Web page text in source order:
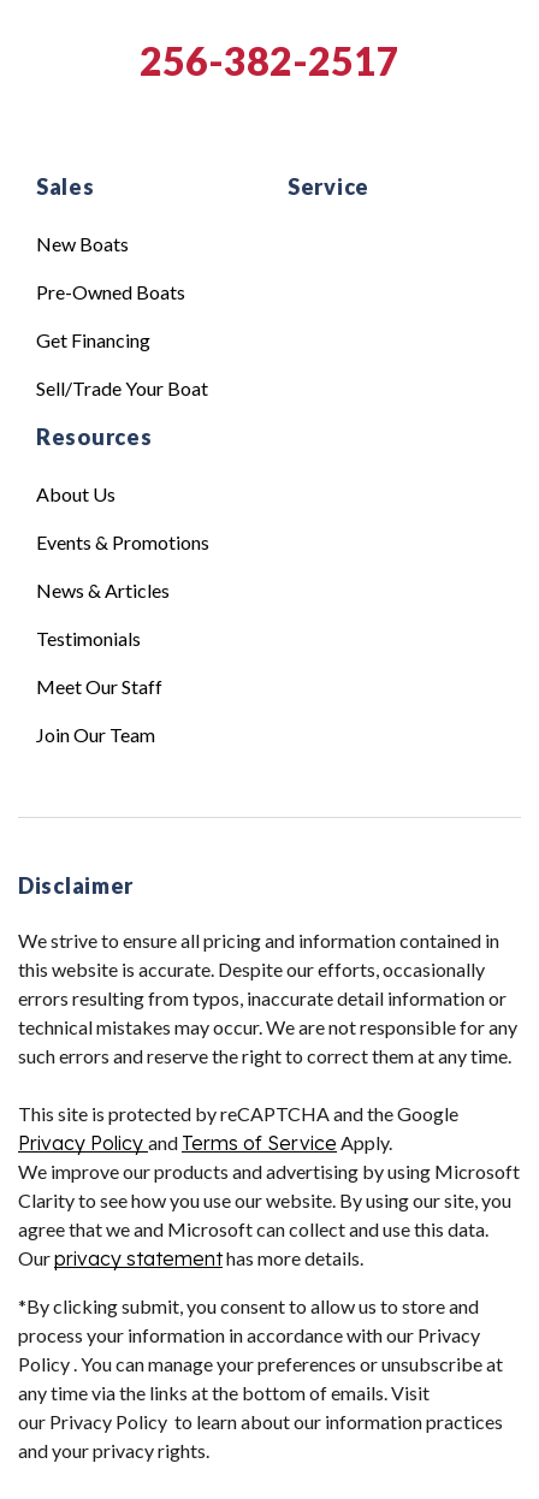
Sales
New Boats
Pre-Owned Boats
Get Financing
Sell/Trade Your Boat
Service
Resources
About Us
Events & Promotions
News & Articles
Testimonials
Meet Our Staff
Join Our Team
256-382-2517
Disclaimer
We strive to ensure all pricing and information contained in
this website is accurate. Despite our efforts, occasionally
errors resulting from typos, inaccurate detail information or
technical mistakes may occur. We are not responsible for any
such errors and reserve the right to correct them at any time.
This site is protected by reCAPTCHA and the Google
Privacy Policy and Terms of Service Apply.
We improve our products and advertising by using Microsoft
Clarity to see how you use our website. By using our site, you
agree that we and Microsoft can collect and use this data.
Ourprivacy statementhas more details.
*By clicking submit, you consent to allow us to store and
process your information in accordance with our Privacy
Policy . You can manage your preferences or unsubscribe at
any time via the links at the bottom of emails. Visit
our Privacy Policy to learn about our information practices
and your privacy rights.